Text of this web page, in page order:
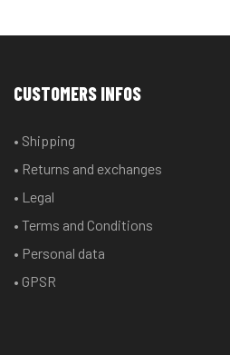
PHOTO
CUSTOMERS INFOS
• Shipping
• Returns and exchanges
• Legal
• Terms and Conditions
• Personal data
• GPSR